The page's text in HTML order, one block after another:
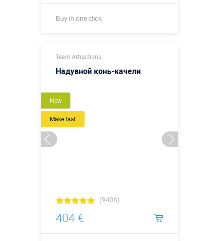
Buy in one click
Team Attractions
Надувной конь-качели
New
Make fast
(9406)
404 €